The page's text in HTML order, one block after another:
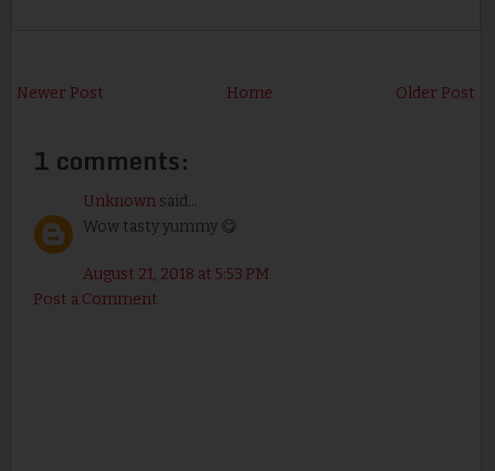
Newer Post Older Post
Home
1 comments:
Unknownsaid...
Wow tasty yummy 😋
August 21, 2018 at 5:53 PM
Post a Comment